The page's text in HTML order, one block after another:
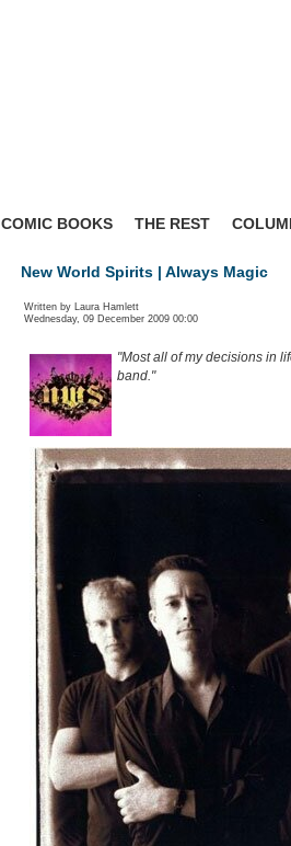
COMIC BOOKS THE REST
New World Spirits | Always Magic
Written by Laura Hamlett
Wednesday, 09 December 2009 00:00
"Most all of my decisions in
band."